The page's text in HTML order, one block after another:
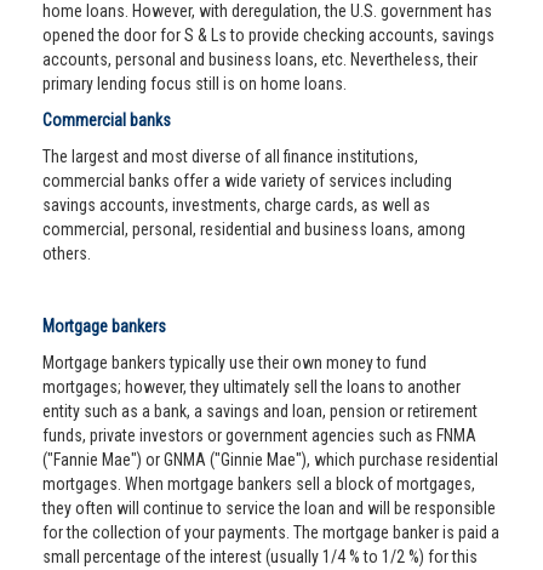
home loans. However, with deregulation, the U.S. government has
opened the door for S & Ls to provide checking accounts, savings
accounts, personal and business loans, etc. Nevertheless, their
primary lending focus still is on home loans.
Commercial banks
The largest and most diverse of all finance institutions,
commercial banks offer a wide variety of services including
savings accounts, investments, charge cards, as well as
commercial, personal, residential and business loans, among
others.
Mortgage bankers
Mortgage bankers typically use their own money to fund
mortgages; however, they ultimately sell the loans to another
entity such as a bank, a savings and loan, pension or retirement
funds, private investors or government agencies such as FNMA
("Fannie Mae") or GNMA ("Ginnie Mae"), which purchase residential
mortgages. When mortgage bankers sell a block of mortgages,
they often will continue to service the loan and will be responsible
for the collection of your payments. The mortgage banker is paid a
small percentage of the interest (usually 1/4 % to 1/2 %) for this